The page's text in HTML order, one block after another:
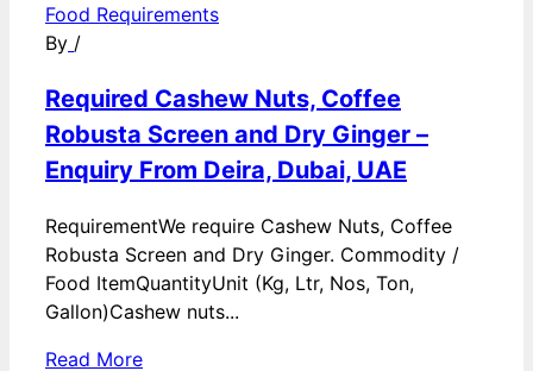
Food Requirements
By /
Required Cashew Nuts, Coffee
Robusta Screen and Dry Ginger –
Enquiry From Deira, Dubai, UAE
RequirementWe require Cashew Nuts, Coffee
Robusta Screen and Dry Ginger. Commodity /
Food ItemQuantityUnit (Kg, Ltr, Nos, Ton,
Gallon)Cashew nuts...
Read More